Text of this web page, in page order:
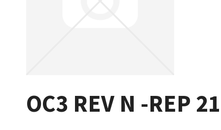
OC3 REV N -REP